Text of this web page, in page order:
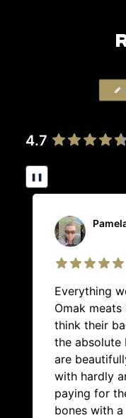
4.7
❚❚
Everything
Omak
think their
the absolute
are
with hardly
paying for
bones with